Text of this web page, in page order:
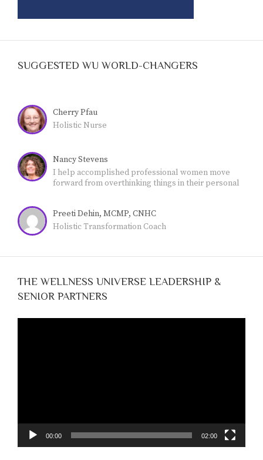
SUGGESTED WU WORLD-CHANGERS
Cherry Pfau
Holistic Nurse
Nancy Stevens
I help accomplished professional women move
forward from overthinking things in their personal
Preeti Dehin, MCMP, CNHC
Holistic Transformation Coach
THE WELLNESS UNIVERSE LEADERSHIP &
SENIOR PARTNERS
00:00 02:00